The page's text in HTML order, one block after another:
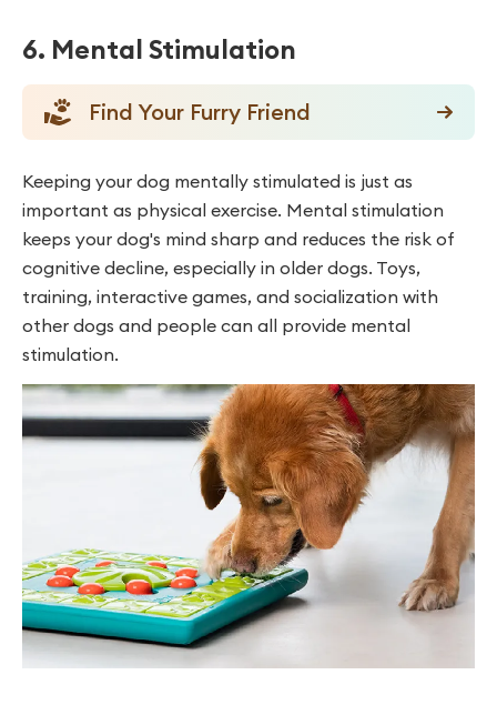
6. Mental Stimulation
Find Your Furry Friend
Keeping your dog mentally stimulated is just as
important as physical exercise. Mental stimulation
keeps your dog's mind sharp and reduces the risk of
cognitive decline, especially in older dogs. Toys,
training, interactive games, and socialization with
other dogs and people can all provide mental
stimulation.